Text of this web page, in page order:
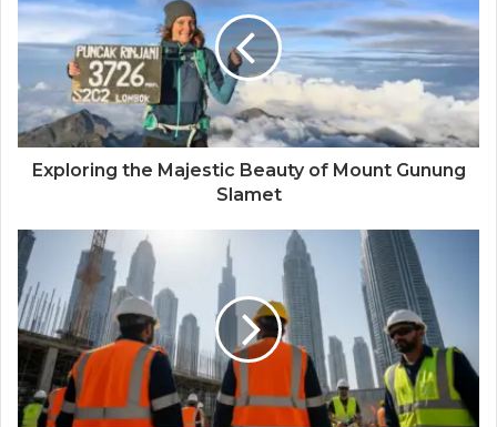
Exploring the Majestic Beauty of Mount Gunung
Slamet